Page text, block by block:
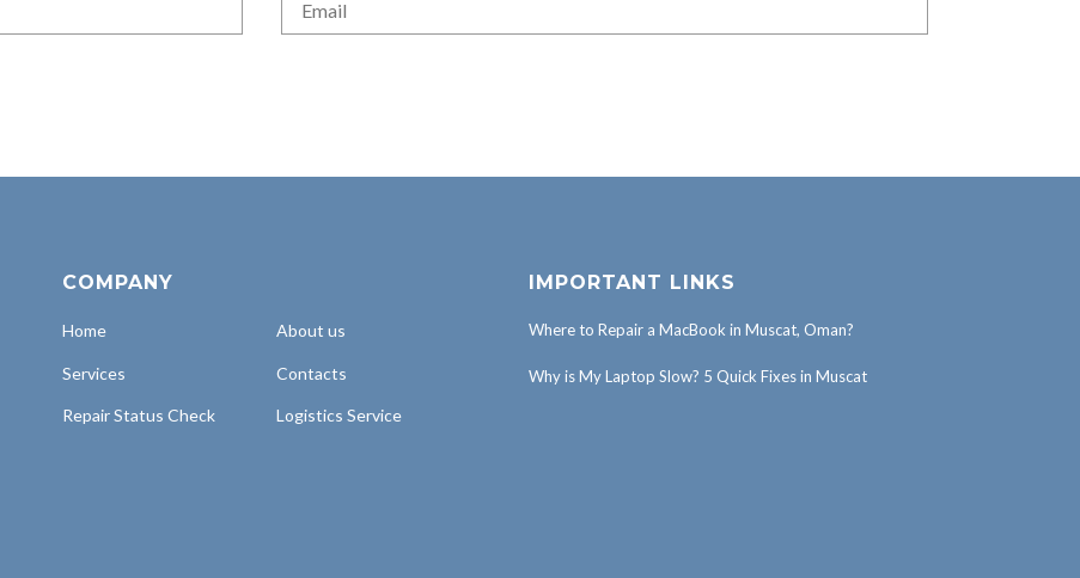
COMPANY
Home About us
Services Contacts
Repair Status Check Logistics Service
IMPORTANT LINKS
Where to Repair a MacBook in Muscat, Oman?
Why is My Laptop Slow? 5 Quick Fixes in Muscat